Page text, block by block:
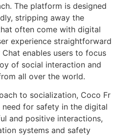
The platform is designed
stripping away the
often come with digital
experience straightforward
enables users to focus
of social interaction and
all over the world.
to socialization, Coco Fr
for safety in the digital
and positive interactions,
systems and safety